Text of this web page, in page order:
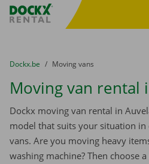
Fratello DEMO
You are here:
from
Dockx.be to
Moving vans
Moving van rental
Dockx moving van rental in
model that suits your situation
vans. Are you moving heavy
washing machine? Then choose